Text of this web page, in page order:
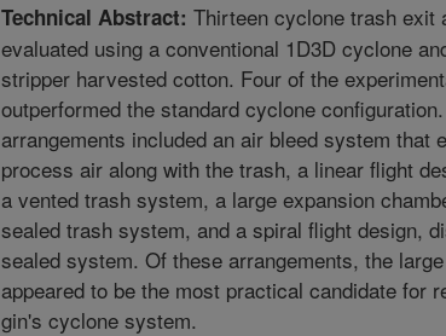
Technical Abstract: Thirteen cyclone trash exit
evaluated using a conventional 1D3D cyclone
stripper harvested cotton. Four of the
outperformed the standard cyclone
arrangements included an air bleed system that
process air along with the trash, a linear flight
a vented trash system, a large expansion
sealed trash system, and a spiral flight design,
sealed system. Of these arrangements, the
appeared to be the most practical candidate for
gin's cyclone system.